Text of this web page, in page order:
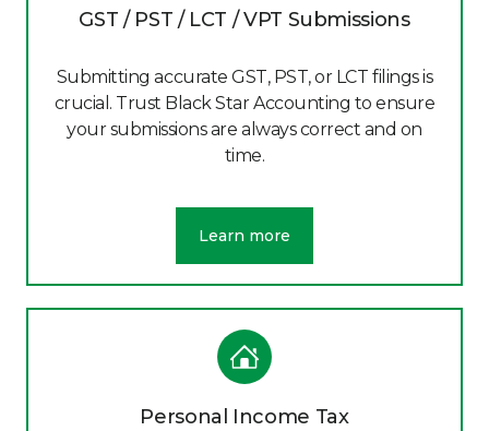
GST / PST / LCT / VPT Submissions
Submitting accurate GST, PST, or LCT filings is
crucial. Trust Black Star Accounting to ensure
your submissions are always correct and on
time.
Learn more
Personal Income Tax